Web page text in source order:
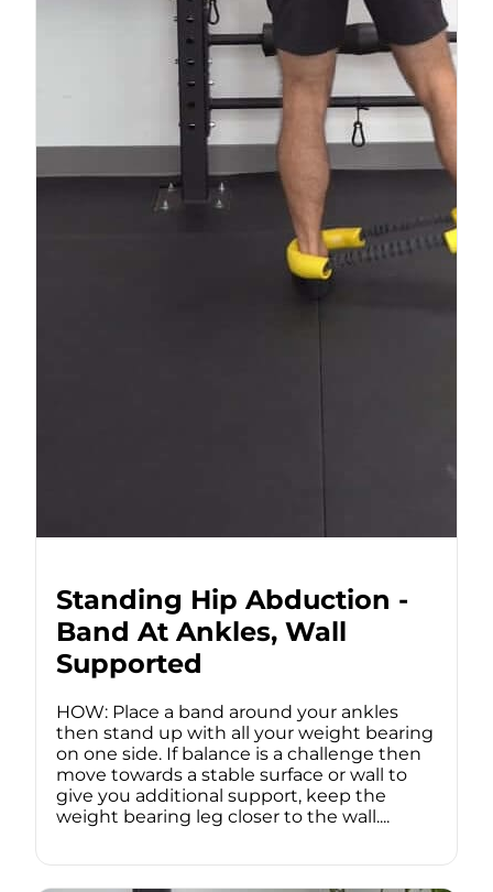
Standing Hip Abduction -
Band At Ankles, Wall
Supported
HOW: Place a band around your ankles
then stand up with all your weight bearing
on one side. If balance is a challenge then
move towards a stable surface or wall to
give you additional support, keep the
weight bearing leg closer to the wall....